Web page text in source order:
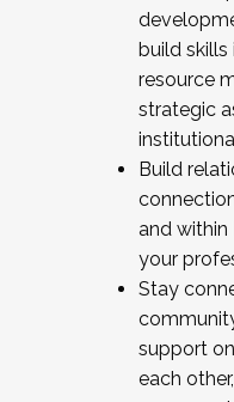
build skills
resource
strategic
Build
and within
your
Stay
support
each